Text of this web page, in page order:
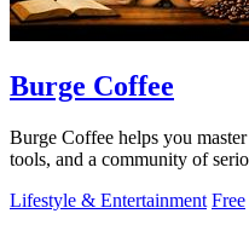
Burge Coffee
Burge Coffee helps you
tools, and a community of
Lifestyle & Entertainment Free